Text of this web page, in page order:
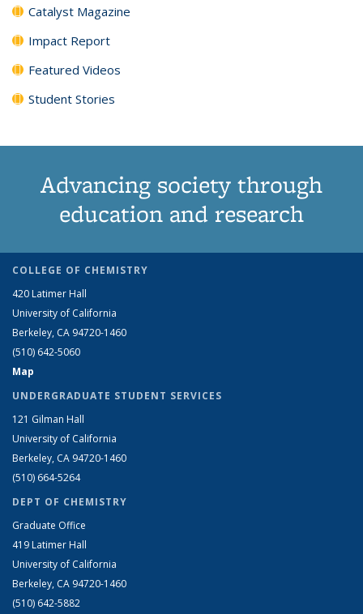
Catalyst Magazine
Impact Report
Featured Videos
Student Stories
Advancing society through
education and research
COLLEGE OF CHEMISTRY
420 Latimer Hall
University of California
Berkeley, CA 94720-1460
(510) 642-5060
Map
UNDERGRADUATE STUDENT SERVICES
121 Gilman Hall
University of California
Berkeley, CA 94720-1460
(510) 664-5264
DEPT OF CHEMISTRY
Graduate Office
419 Latimer Hall
University of California
Berkeley, CA 94720-1460
(510) 642-5882